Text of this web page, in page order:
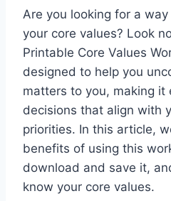
Are you looking for a
your core values? Look
Printable Core Values
designed to help you
matters to you, making it
decisions that align with
priorities. In this article,
benefits of using this
download and save it,
know your core values.